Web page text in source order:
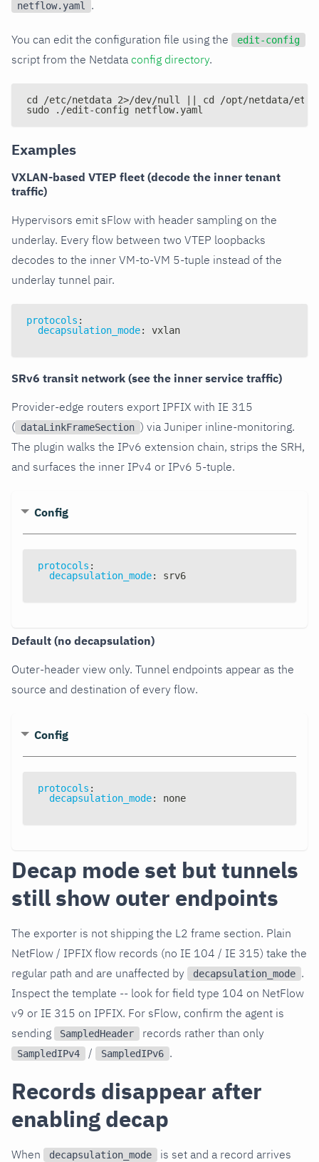
netflow.yaml .
You can edit the configuration file using the edit-config
script from the Netdata config directory.
cd /etc/netdata 2>/dev/null || cd /opt/netdata/etc/
sudo ./edit-config netflow.yaml
Examples
VXLAN-based VTEP fleet (decode the inner tenant
traffic)
Hypervisors emit sFlow with header sampling on the
underlay. Every flow between two VTEP loopbacks
decodes to the inner VM-to-VM 5-tuple instead of the
underlay tunnel pair.
protocols :
decapsulation_mode: vxlan
SRv6 transit network (see the inner service traffic)
Provider-edge routers export IPFIX with IE 315
( dataLinkFrameSection ) via Juniper inline-monitoring.
The plugin walks the IPv6 extension chain, strips the SRH,
and surfaces the inner IPv4 or IPv6 5-tuple.
Config
protocols :
decapsulation_mode: srv6
Default (no decapsulation)
Outer-header view only. Tunnel endpoints appear as the
source and destination of every flow.
Config
protocols :
decapsulation_mode: none
Decap mode set but tunnels
still show outer endpoints
The exporter is not shipping the L2 frame section. Plain
NetFlow / IPFIX flow records (no IE 104 / IE 315) take the
regular path and are unaffected by
decapsulation_mode .
Inspect the template -- look for field type 104 on NetFlow
v9 or IE 315 on IPFIX. For sFlow, confirm the agent is
sending
SampledHeader records rather than only
SampledIPv4 / SampledIPv6 .
Records disappear after
enabling decap
When decapsulation_mode
is set and a record arrives